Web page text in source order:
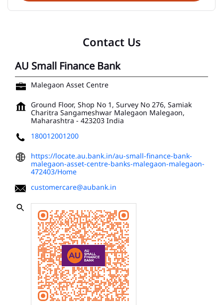
Contact Us
AU Small Finance Bank
Malegaon Asset Centre
Ground Floor, Shop No 1, Survey No 276, Samiak
Charitra Sangameshwar Malegaon Malegaon,
Maharashtra - 423203 India
180012001200
https://locate.au.bank.in/au-small-finance-bank-
malegaon-asset-centre-banks-malegaon-malegaon-
472403/Home
customercare@aubank.in